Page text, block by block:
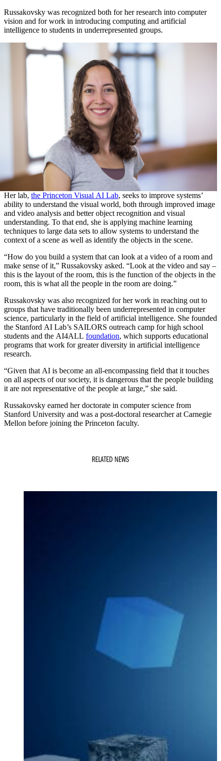
Russakovsky was recognized both for her research into computer
vision and for work in introducing computing and artificial
intelligence to students in underrepresented groups.
Her lab, the Princeton Visual AI Lab, seeks to improve systems’
ability to understand the visual world, both through improved image
and video analysis and better object recognition and visual
understanding. To that end, she is applying machine learning
techniques to large data sets to allow systems to understand the
context of a scene as well as identify the objects in the scene.
“How do you build a system that can look at a video of a room and
make sense of it,” Russakovsky asked. “Look at the video and say –
this is the layout of the room, this is the function of the objects in the
room, this is what all the people in the room are doing.”
Russakovsky was also recognized for her work in reaching out to
groups that have traditionally been underrepresented in computer
science, particularly in the field of artificial intelligence. She founded
the Stanford AI Lab’s SAILORS outreach camp for high school
students and the AI4ALL foundation, which supports educational
programs that work for greater diversity in artificial intelligence
research.
“Given that AI is become an all-encompassing field that it touches
on all aspects of our society, it is dangerous that the people building
it are not representative of the people at large,” she said.
Russakovsky earned her doctorate in computer science from
Stanford University and was a post-doctoral researcher at Carnegie
Mellon before joining the Princeton faculty.
RELATED NEWS